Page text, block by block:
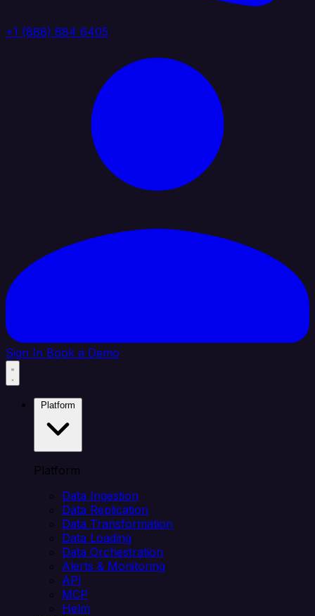
+1 (888) 884 6405
Sign In Book a Demo
Platform
Data Ingestion
Data Replication
Data Transformation
Data Loading
Data Orchestration
Alerts & Monitoring
API
MCP
Helm